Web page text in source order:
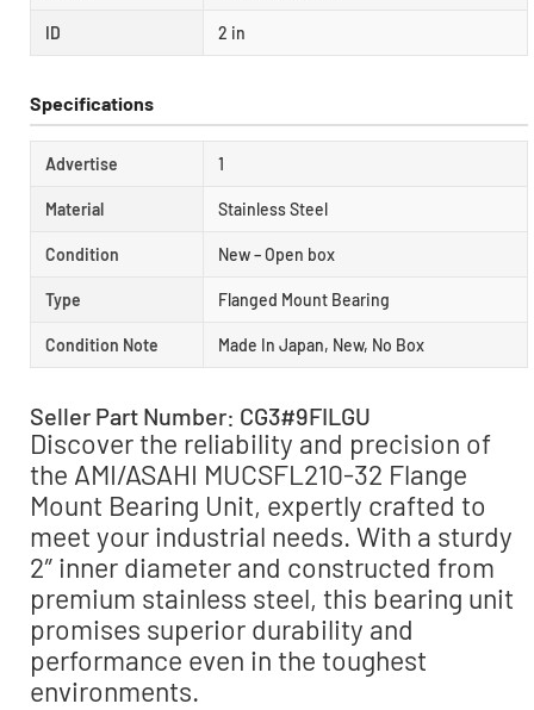
ID 2 in
Specifications
Advertise 1
Material Stainless Steel
Condition New – Open box
Type Flanged Mount Bearing
Condition Note Made In Japan, New, No Box
Seller Part Number: CG3#9FILGU
Discover the reliability and precision of
the AMI/ASAHI MUCSFL210-32 Flange
Mount Bearing Unit, expertly crafted to
meet your industrial needs. With a sturdy
2″ inner diameter and constructed from
premium stainless steel, this bearing unit
promises superior durability and
performance even in the toughest
environments.